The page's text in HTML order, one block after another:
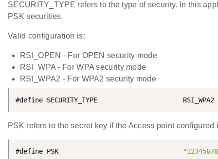
SECURITY_TYPE refers to the type of security. In this
PSK securities.
Valid configuration is:
RSI_OPEN - For OPEN security mode
RSI_WPA - For WPA security mode
RSI_WPA2 - For WPA2 security mode
#define SECURITY_TYPE                      RSI_WPA2
PSK refers to the secret key if the Access point
#define PSK